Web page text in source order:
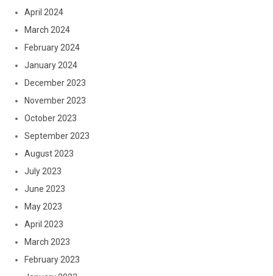
April 2024
March 2024
February 2024
January 2024
December 2023
November 2023
October 2023
September 2023
August 2023
July 2023
June 2023
May 2023
April 2023
March 2023
February 2023